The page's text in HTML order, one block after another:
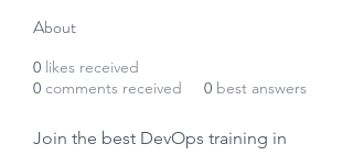
About
0 likes received
0 comments received 0 best answers
Join the best DevOps training in